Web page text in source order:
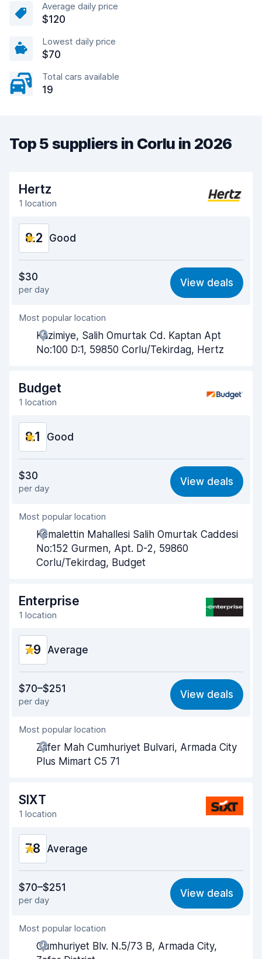
Average daily price
$120
Lowest daily price
$70
Total cars available
19
Top 5 suppliers in Corlu in 2026
Hertz
1 location
8.2 Good
8.1
Ease of finding 8.2
Agent helpfulness
Pick-up speed
Car cleanliness 8.3
Car condition
$30
per day
View deals
Most popular location
Kazimiye, Salih Omurtak Cd. Kaptan Apt
No:100 D:1, 59850 Corlu/Tekirdag, Hertz
Budget
1 location
8.1 Good
7.7
Ease of finding 8.2
Agent helpfulness
Pick-up speed
Drop-off speed
Car cleanliness 8.2
Car condition
$30
per day
View deals
Most popular location
Kemalettin Mahallesi Salih Omurtak Caddesi
No:152 Gurmen, Apt. D-2, 59860
Corlu/Tekirdag, Budget
Enterprise
1 location
7.9 Average
7.3
Ease of finding 8.2
Agent helpfulness
Pick-up speed 8.0
Car cleanliness 8.1
Car condition
$70–$251
per day
View deals
Most popular location
Zafer Mah Cumhuriyet Bulvari, Armada City
Plus Mimart C5 71
SIXT
1 location
7.8 Average
6.9
Ease of finding 8.2
Agent helpfulness
Pick-up speed
$70–$251
per day
View deals
Most popular location
Cumhuriyet Blv. N.5/73 B, Armada City,